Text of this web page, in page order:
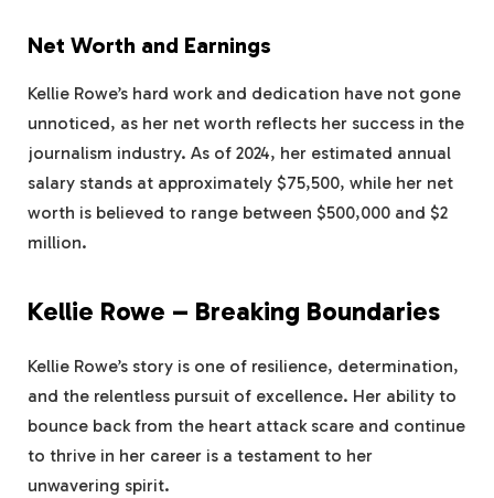
Net Worth and Earnings
Kellie Rowe’s hard work and dedication have not gone
unnoticed, as her net worth reflects her success in the
journalism industry. As of 2024, her estimated annual
salary stands at approximately $75,500, while her net
worth is believed to range between $500,000 and $2
million.
Kellie Rowe – Breaking Boundaries
Kellie Rowe’s story is one of resilience, determination,
and the relentless pursuit of excellence. Her ability to
bounce back from the heart attack scare and continue
to thrive in her career is a testament to her
unwavering spirit.